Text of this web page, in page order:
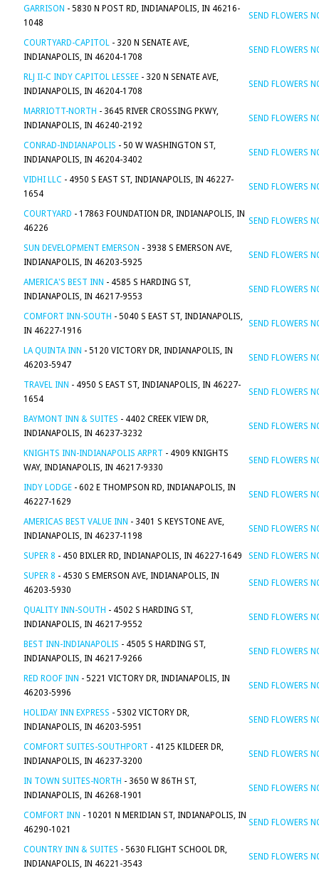
GARRISON - 5830 N POST RD, INDIANAPOLIS, IN 46216-
1048
SEND FLOWERS
COURTYARD-CAPITOL - 320 N SENATE AVE,
INDIANAPOLIS, IN 46204-1708
SEND FLOWERS
RLJ II-C INDY CAPITOL LESSEE - 320 N SENATE AVE,
INDIANAPOLIS, IN 46204-1708
SEND FLOWERS
MARRIOTT-NORTH - 3645 RIVER CROSSING PKWY,
INDIANAPOLIS, IN 46240-2192
SEND FLOWERS
CONRAD-INDIANAPOLIS - 50 W WASHINGTON ST,
INDIANAPOLIS, IN 46204-3402
SEND FLOWERS
VIDHI LLC - 4950 S EAST ST, INDIANAPOLIS, IN 46227-
1654
SEND FLOWERS
COURTYARD - 17863 FOUNDATION DR, INDIANAPOLIS, IN
46226
SEND FLOWERS
SUN DEVELOPMENT EMERSON - 3938 S EMERSON AVE,
INDIANAPOLIS, IN 46203-5925
SEND FLOWERS
AMERICA'S BEST INN - 4585 S HARDING ST,
INDIANAPOLIS, IN 46217-9553
SEND FLOWERS
COMFORT INN-SOUTH - 5040 S EAST ST, INDIANAPOLIS,
IN 46227-1916
SEND FLOWERS
LA QUINTA INN - 5120 VICTORY DR, INDIANAPOLIS, IN
46203-5947
SEND FLOWERS
TRAVEL INN - 4950 S EAST ST, INDIANAPOLIS, IN 46227-
1654
SEND FLOWERS
BAYMONT INN & SUITES - 4402 CREEK VIEW DR,
INDIANAPOLIS, IN 46237-3232
SEND FLOWERS
KNIGHTS INN-INDIANAPOLIS ARPRT - 4909 KNIGHTS
WAY, INDIANAPOLIS, IN 46217-9330
SEND FLOWERS
INDY LODGE - 602 E THOMPSON RD, INDIANAPOLIS, IN
46227-1629
SEND FLOWERS
AMERICAS BEST VALUE INN - 3401 S KEYSTONE AVE,
INDIANAPOLIS, IN 46237-1198
SEND FLOWERS
SUPER 8 - 450 BIXLER RD, INDIANAPOLIS, IN 46227-1649
SEND FLOWERS
SUPER 8 - 4530 S EMERSON AVE, INDIANAPOLIS, IN
46203-5930
SEND FLOWERS
QUALITY INN-SOUTH - 4502 S HARDING ST,
INDIANAPOLIS, IN 46217-9552
SEND FLOWERS
BEST INN-INDIANAPOLIS - 4505 S HARDING ST,
INDIANAPOLIS, IN 46217-9266
SEND FLOWERS
RED ROOF INN - 5221 VICTORY DR, INDIANAPOLIS, IN
46203-5996
SEND FLOWERS
HOLIDAY INN EXPRESS - 5302 VICTORY DR,
INDIANAPOLIS, IN 46203-5951
SEND FLOWERS
COMFORT SUITES-SOUTHPORT - 4125 KILDEER DR,
INDIANAPOLIS, IN 46237-3200
SEND FLOWERS
IN TOWN SUITES-NORTH - 3650 W 86TH ST,
INDIANAPOLIS, IN 46268-1901
SEND FLOWERS
COMFORT INN - 10201 N MERIDIAN ST, INDIANAPOLIS, IN
46290-1021
SEND FLOWERS
COUNTRY INN & SUITES - 5630 FLIGHT SCHOOL DR,
INDIANAPOLIS, IN 46221-3543
SEND FLOWERS